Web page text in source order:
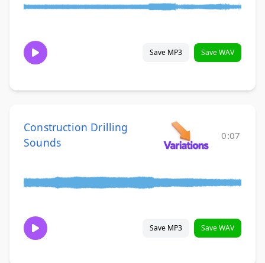
Save MP3 Save WAV
Construction Drilling
Sounds
0:07
Save MP3 Save WAV